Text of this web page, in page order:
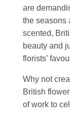
are
the seasons
scented,
beauty and
florists’
Why not
British
of work to